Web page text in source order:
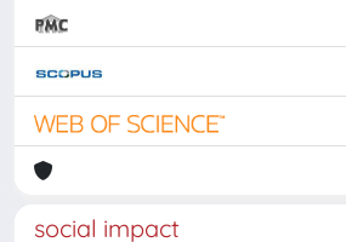
social impact